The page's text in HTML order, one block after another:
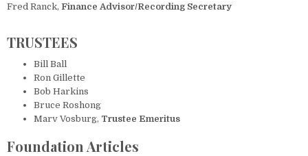
Fred Ranck, Finance Advisor/Recording Secretary
TRUSTEES
Bill Ball
Ron Gillette
Bob Harkins
Bruce Roshong
Marv Vosburg, Trustee Emeritus
Foundation Articles